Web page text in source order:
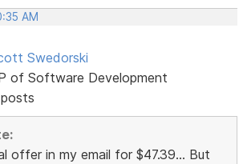
AM
Swedorski
of Software Development
offer in my email for $47.39... But